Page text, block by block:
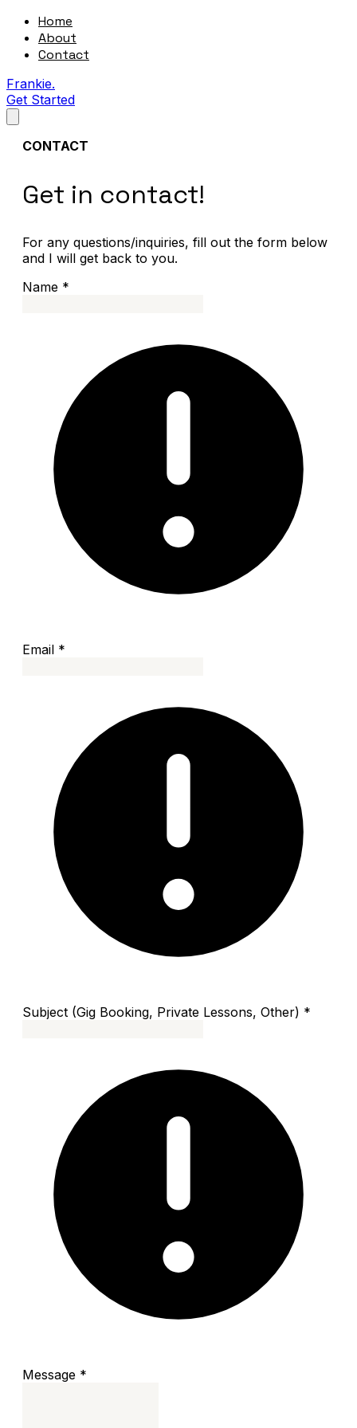
Home
About
Contact
Frankie.
Get Started
CONTACT
Get in contact!
For any questions/inquiries, fill out the form below
and I will get back to you.
Name *
Email *
Subject (Gig Booking, Private Lessons, Other) *
Message *